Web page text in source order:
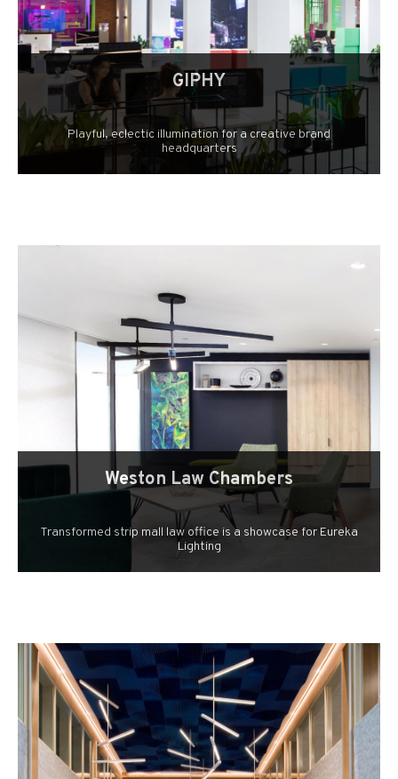
GIPHY
Playful, eclectic illumination for a creative brand
headquarters
Weston Law Chambers
Transformed strip mall law office is a showcase for Eureka
Lighting